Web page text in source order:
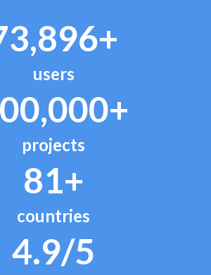
users
projects
81+
countries
4.9/5